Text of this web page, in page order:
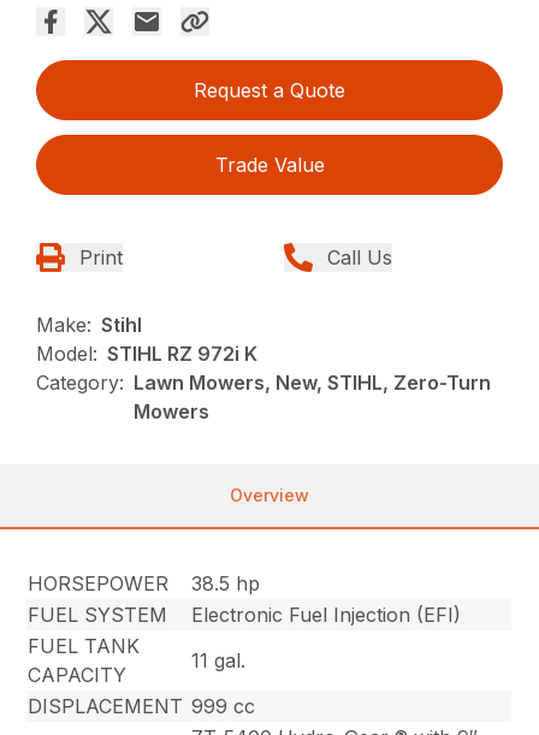
Request a Quote
Trade Value
Print Call Us
Make: Stihl
Model: STIHL RZ 972i K
Category: Lawn Mowers, New, STIHL, Zero-Turn
Mowers
Overview
HORSEPOWER
38.5 hp
FUEL SYSTEM
Electronic Fuel Injection (EFI)
FUEL TANK
CAPACITY
11 gal.
DISPLACEMENT 999 cc